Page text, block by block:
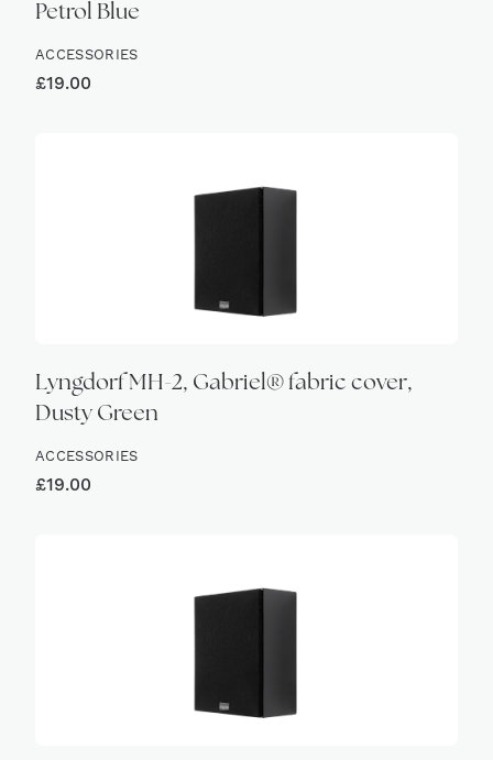
Petrol Blue
ACCESSORIES
£19.00
Lyngdorf MH-2, Gabriel® fabric cover,
Dusty Green
ACCESSORIES
£19.00